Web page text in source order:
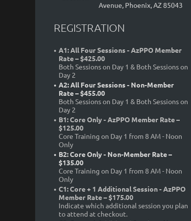
Avenue, Phoenix, AZ 85043
REGISTRATION
A1: All Four Sessions - AzPPO Member
Rate – $425.00
Both Sessions on Day 1 & Both Sessions on
Day 2
A2: All Four Sessions - Non-Member
Rate – $455.00
Both Sessions on Day 1 & Both Sessions on
Day 2
B1: Core Only - AzPPO Member Rate –
$125.00
Core Training on Day 1 from 8 AM - Noon
Only
B2: Core Only - Non-Member Rate –
$135.00
Core Training on Day 1 from 8 AM - Noon
Only
C1: Core + 1 Additional Session - AzPPO
Member Rate – $175.00
Indicate which additional session you plan
to attend at checkout.